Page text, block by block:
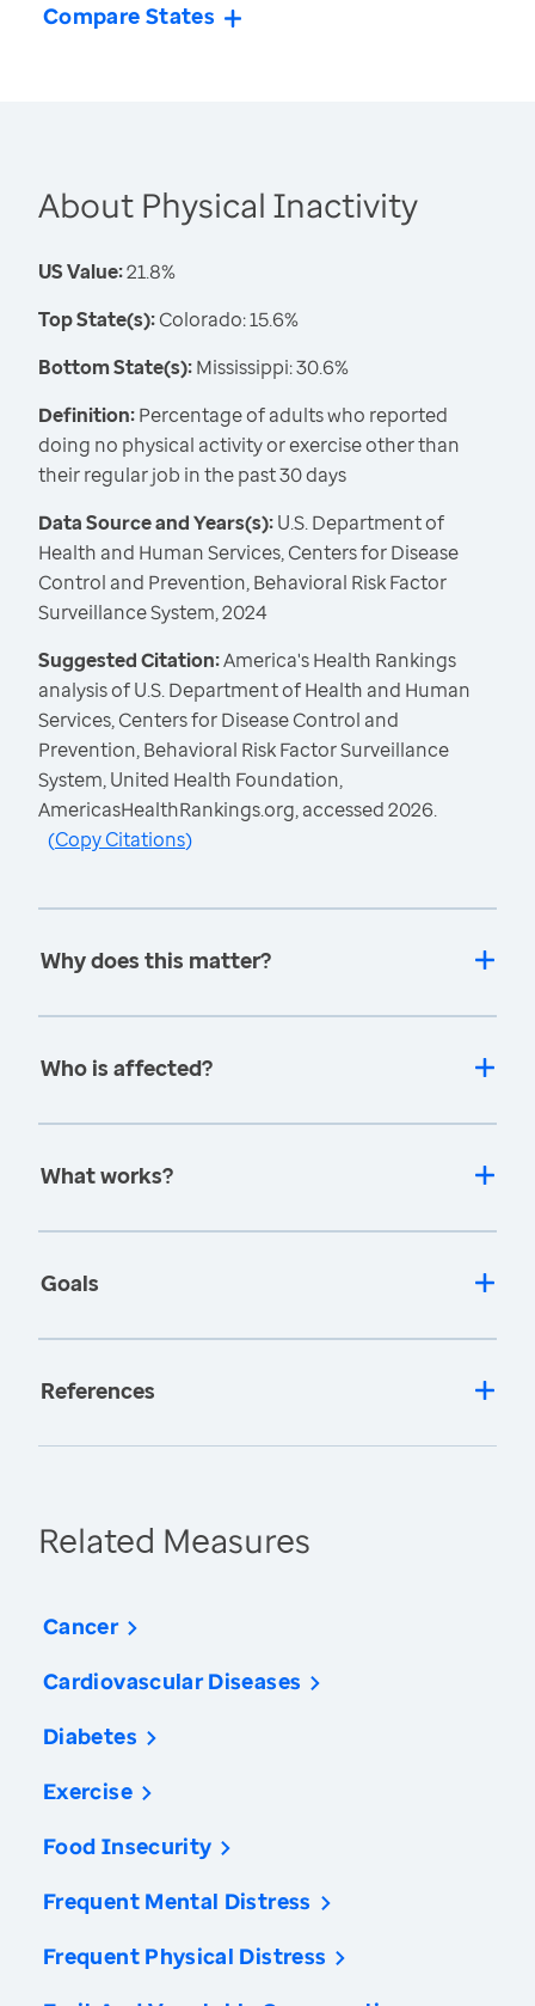
Compare States
About Physical Inactivity
US Value:21.8%
Top State(s):Colorado: 15.6%
Bottom State(s):Mississippi: 30.6%
Definition:Percentage of adults who reported
doing no physical activity or exercise other than
their regular job in the past 30 days
Data Source and Years(s):U.S. Department of
Health and Human Services, Centers for Disease
Control and Prevention, Behavioral Risk Factor
Surveillance System, 2024
Suggested Citation:America's Health Rankings
analysis of U.S. Department of Health and Human
Services, Centers for Disease Control and
Prevention, Behavioral Risk Factor Surveillance
System, United Health Foundation,
AmericasHealthRankings.org, accessed 2026.
(Copy Citations)
Why does this matter?
Who is affected?
What works?
Goals
References
Related Measures
Cancer
Cardiovascular Diseases
Diabetes
Exercise
Food Insecurity
Frequent Mental Distress
Frequent Physical Distress